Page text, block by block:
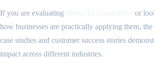
If you are evaluating
or
how businesses are practically applying them,
case studies and customer success stories
impact across different industries.